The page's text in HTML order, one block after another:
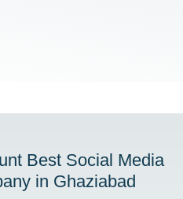
Best Social Media
in Ghaziabad